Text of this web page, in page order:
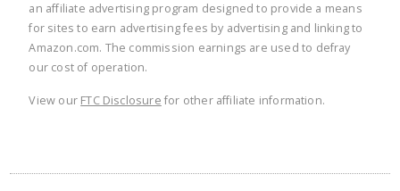
an affiliate advertising program designed to provide a means
for sites to earn advertising fees by advertising and linking to
Amazon.com. The commission earnings are used to defray
our cost of operation.
View our FTC Disclosure for other affiliate information.